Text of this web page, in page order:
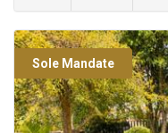
Sole Mandate